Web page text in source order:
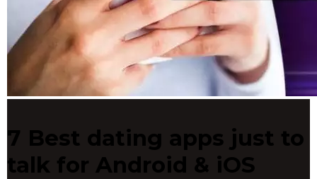
7 Best dating apps just to
talk for Android & iOS